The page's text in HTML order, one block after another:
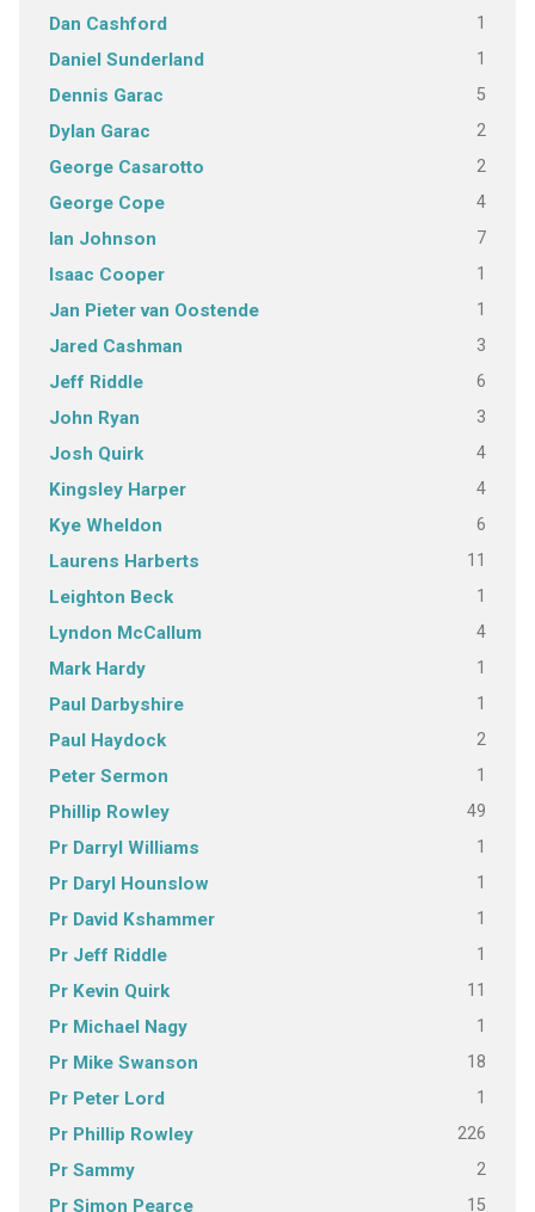
Dan Cashford 1
Daniel Sunderland 1
Dennis Garac 5
Dylan Garac 2
George Casarotto 2
George Cope 4
Ian Johnson 7
Isaac Cooper 1
Jan Pieter van Oostende 1
Jared Cashman 3
Jeff Riddle 6
John Ryan 3
Josh Quirk 4
Kingsley Harper 4
Kye Wheldon 6
Laurens Harberts 11
Leighton Beck 1
Lyndon McCallum 4
Mark Hardy 1
Paul Darbyshire 1
Paul Haydock 2
Peter Sermon 1
Phillip Rowley 49
Pr Darryl Williams 1
Pr Daryl Hounslow 1
Pr David Kshammer 1
Pr Jeff Riddle 1
Pr Kevin Quirk 11
Pr Michael Nagy 1
Pr Mike Swanson 18
Pr Peter Lord 1
Pr Phillip Rowley 226
Pr Sammy 2
Pr Simon Pearce 15